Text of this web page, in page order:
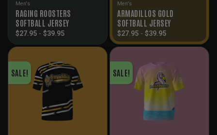
Men's
RAGING ROOSTERS
SOFTBALL JERSEY
$27.95 - $39.95
Men's
ARMADILLOS GOLD
SOFTBALL JERSEY
$27.95 - $39.95
SALE! SALE!